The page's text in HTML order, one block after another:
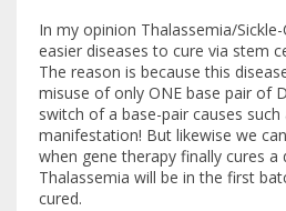
In my opinion Thalassemia/
easier diseases to cure via stem
The reason is because this
misuse of only ONE base pair of
switch of a base-pair causes such
manifestation! But likewise we
when gene therapy finally cures a
Thalassemia will be in the first
cured.